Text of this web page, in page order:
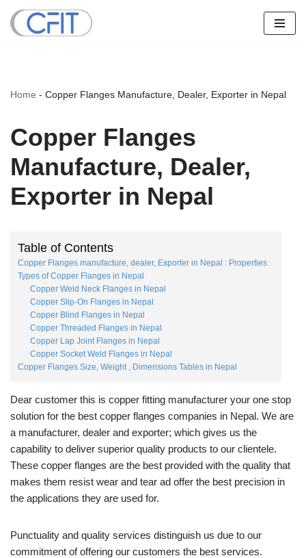
Skip
Home - Copper Flanges Manufacture, Dealer, Exporter in Nepal
Copper Flanges
Manufacture, Dealer,
Exporter in Nepal
Table of Contents
Copper Flanges manufacture, dealer, Exporter in Nepal : Properties
Types of Copper Flanges in Nepal
Copper Weld Neck Flanges in Nepal
Copper Slip-On Flanges in Nepal
Copper Blind Flanges in Nepal
Copper Threaded Flanges in Nepal
Copper Lap Joint Flanges in Nepal
Copper Socket Weld Flanges in Nepal
Copper Flanges Size, Weight , Dimensions Tables in Nepal
Dear customer this is copper fitting manufacturer your one stop
solution for the best copper flanges companies in Nepal. We are
a manufacturer, dealer and exporter; which gives us the
capability to deliver superior quality products to our clientele.
These copper flanges are the best provided with the quality that
makes them resist wear and tear ad offer the best precision in
the applications they are used for.
Punctuality and quality services distinguish us due to our
commitment of offering our customers the best services.